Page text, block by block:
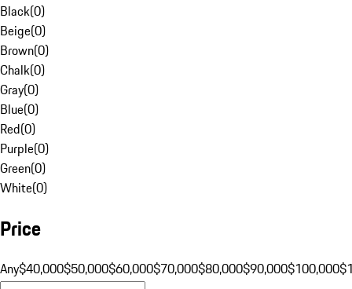
Black(0)
Beige(0)
Brown(0)
Chalk(0)
Gray(0)
Blue(0)
Red(0)
Purple(0)
Green(0)
White(0)
Price
Any$40,000$50,000$60,000$70,000$80,000$90,000$100,000